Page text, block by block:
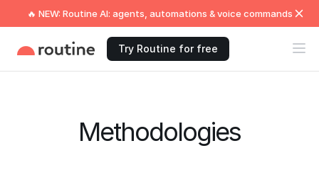
🔥 NEW: Routine AI: agents, automations & voice commands
Try Routine for free
Methodologies